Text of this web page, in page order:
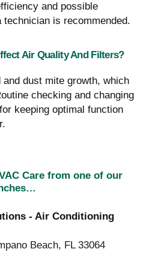
and possible
technician is recommended.
Air Quality And Filters?
and dust mite growth, which
checking and changing
keeping optimal function
Care from one of our
- Air Conditioning
Beach, FL 33064